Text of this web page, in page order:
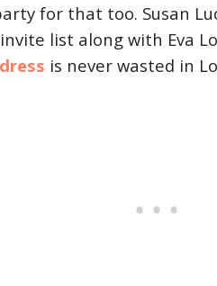
for that too. Susan
list along with Eva
is never wasted in